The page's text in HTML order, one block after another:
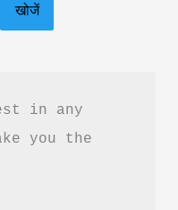
खोजें
in any
you the